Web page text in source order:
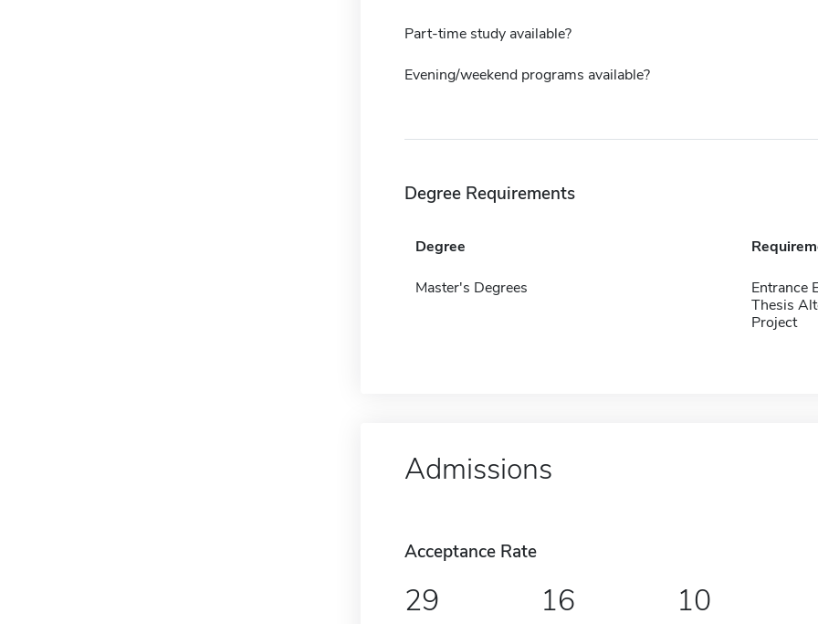
Part-time study available?
Evening/weekend programs available?
Degree Requirements
Degree
Master's Degrees
Entrance
Thesis
Project
Admissions
Acceptance Rate
29 16 10